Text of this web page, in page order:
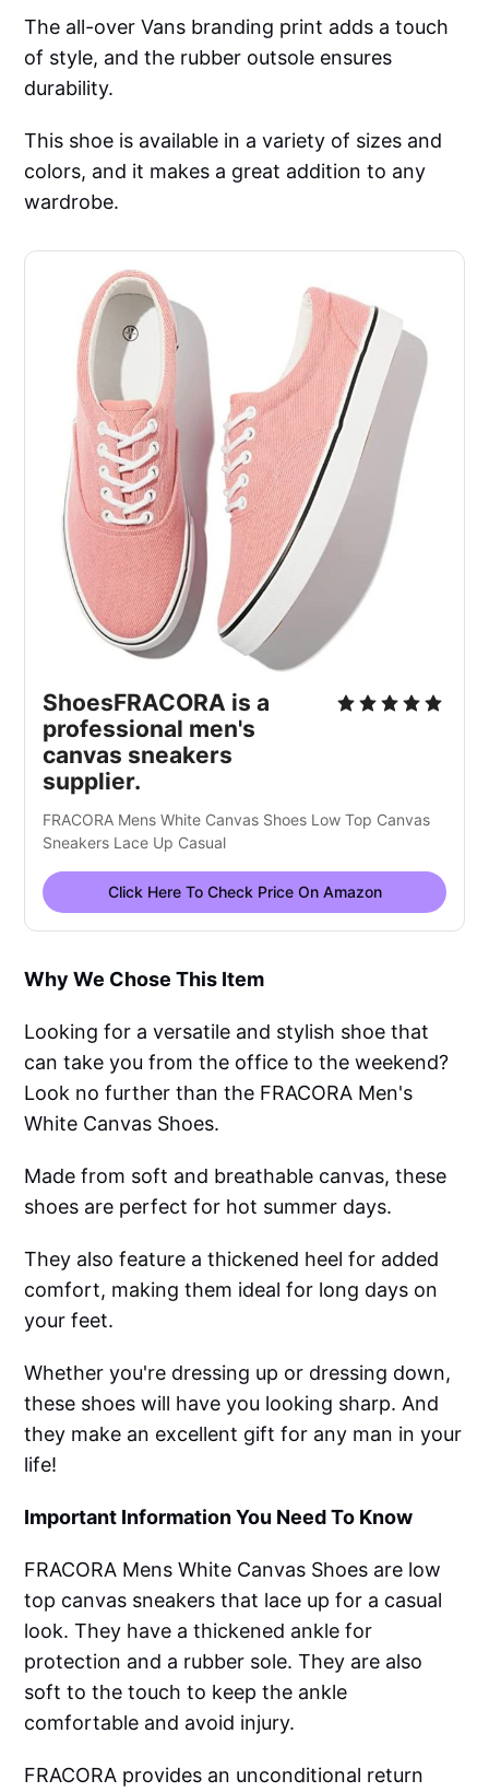
The all-over Vans branding print adds a touch
of style, and the rubber outsole ensures
durability.
This shoe is available in a variety of sizes and
colors, and it makes a great addition to any
wardrobe.
ShoesFRACORA is a
professional men's
canvas sneakers
supplier.
FRACORA Mens White Canvas Shoes Low Top Canvas
Sneakers Lace Up Casual
Click Here To Check Price On Amazon
Why We Chose This Item
Looking for a versatile and stylish shoe that
can take you from the office to the weekend?
Look no further than the FRACORA Men's
White Canvas Shoes.
Made from soft and breathable canvas, these
shoes are perfect for hot summer days.
They also feature a thickened heel for added
comfort, making them ideal for long days on
your feet.
Whether you're dressing up or dressing down,
these shoes will have you looking sharp. And
they make an excellent gift for any man in your
life!
Important Information You Need To Know
FRACORA Mens White Canvas Shoes are low
top canvas sneakers that lace up for a casual
look. They have a thickened ankle for
protection and a rubber sole. They are also
soft to the touch to keep the ankle
comfortable and avoid injury.
FRACORA provides an unconditional return